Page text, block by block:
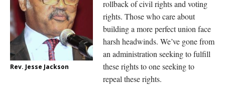
Rev. Jesse Jackson
rollback of civil rights and voting
rights. Those who care about
building a more perfect union face
harsh headwinds. We’ve gone from
an administration seeking to fulfill
these rights to one seeking to
repeal these rights.